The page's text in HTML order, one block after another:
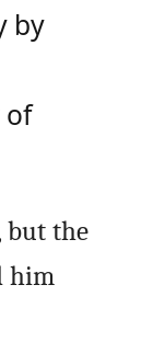
by
of
but the
him